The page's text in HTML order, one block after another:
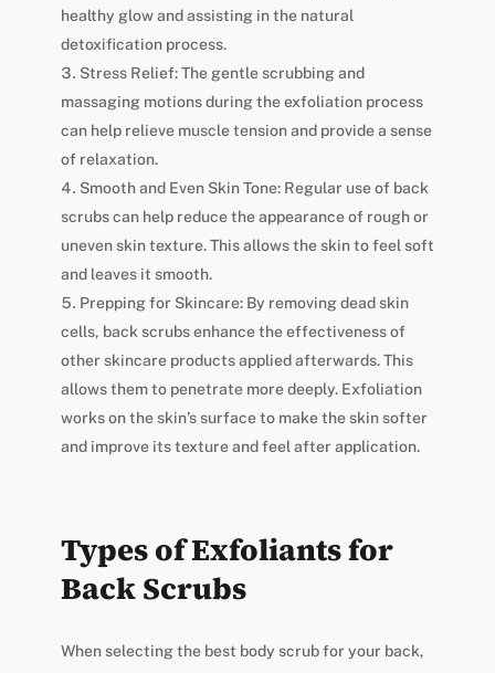
healthy glow and assisting in the natural
detoxification process.
Stress Relief: The gentle scrubbing and
massaging motions during the exfoliation process
can help relieve muscle tension and provide a sense
of relaxation.
Smooth and Even Skin Tone: Regular use of back
scrubs can help reduce the appearance of rough or
uneven skin texture. This allows the skin to feel soft
and leaves it smooth.
Prepping for Skincare: By removing dead skin
cells, back scrubs enhance the effectiveness of
other skincare products applied afterwards. This
allows them to penetrate more deeply. Exfoliation
works on the skin’s surface to make the skin softer
and improve its texture and feel after application.
Types of Exfoliants for
Back Scrubs
When selecting the best body scrub for your back,